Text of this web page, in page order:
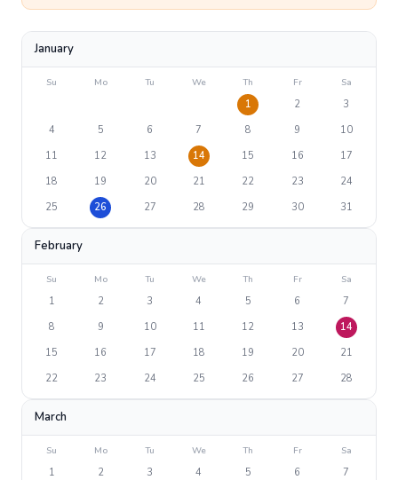
January
Su Mo Tu We Th Fr Sa
1 2
3
4
5 6 7 8 9
10
11
12 13 14 15 16
17
18
19 20 21 22 23
24
25
26 27 28 29 30 31
February
Su Mo Tu We Th Fr Sa
1 2 3 4 5 6
7
8
9 10 11 12 13
14
15
16 17 18 19 20
21
22
23 24 25 26 27 28
March
Su Mo Tu We Th Fr Sa
1 2 3 4 5 6
7